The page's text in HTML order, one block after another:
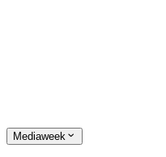
Mediaweek